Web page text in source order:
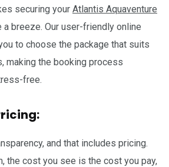
securing your Atlantis Aquaventure
a breeze. Our user-friendly online
to choose the package that suits
making the booking process
free.
and that includes pricing.
the cost you see is the cost you pay,